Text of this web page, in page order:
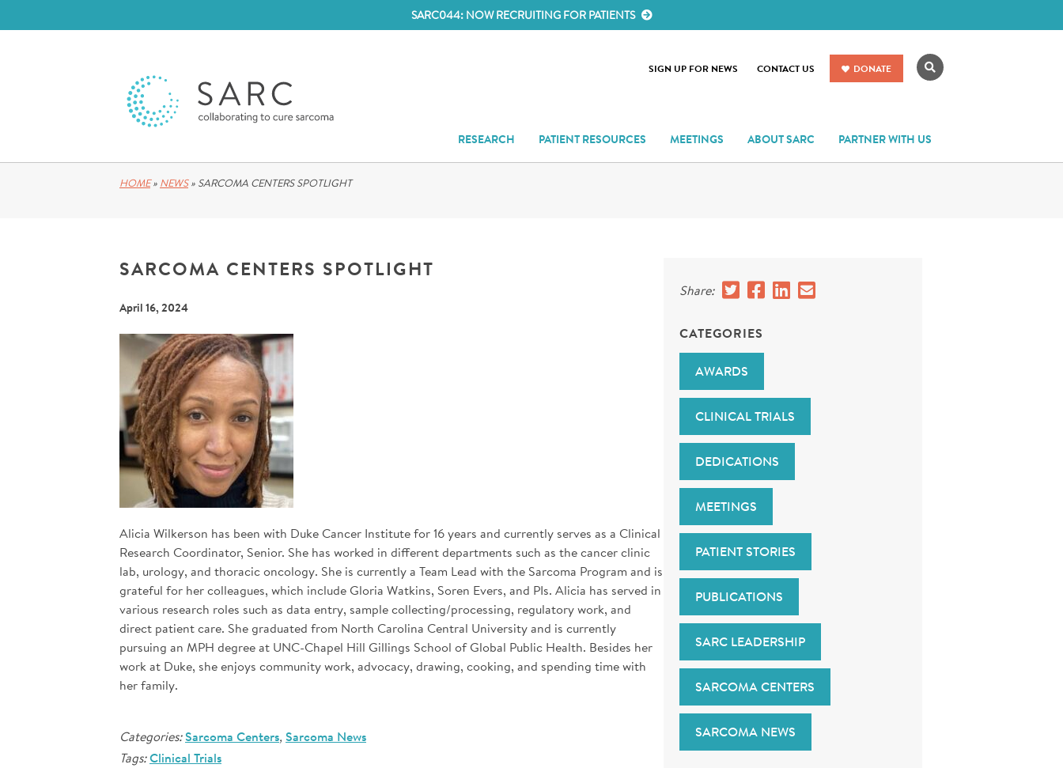
SARC044: NOW RECRUITING FOR PATIENTS
RESEARCH PATIENT RESOURCES MEETINGS ABOUT SARC PARTNER WITH US
SIGN UP FOR NEWS CONTACT US DONATE Search
HOME» NEWS» SARCOMA CENTERS SPOTLIGHT
SARCOMA CENTERS SPOTLIGHT
April 16, 2024
Alicia Wilkerson has been with Duke Cancer Institute for 16 years and currently serves as a Clinical
Research Coordinator, Senior. She has worked in different departments such as the cancer clinic
lab, urology, and thoracic oncology. She is currently a Team Lead with the Sarcoma Program and is
grateful for her colleagues, which include Gloria Watkins, Soren Evers, and PIs. Alicia has served in
various research roles such as data entry, sample collecting/processing, regulatory work, and
direct patient care. She graduated from North Carolina Central University and is currently
pursuing an MPH degree at UNC-Chapel Hill Gillings School of Global Public Health. Besides her
work at Duke, she enjoys community work, advocacy, drawing, cooking, and spending time with
her family.
Categories:Sarcoma Centers, Sarcoma News
Tags:Clinical Trials
Share:
CATEGORIES
AWARDS
CLINICAL TRIALS
DEDICATIONS
MEETINGS
PATIENT STORIES
PUBLICATIONS
SARC LEADERSHIP
SARCOMA CENTERS
SARCOMA NEWS